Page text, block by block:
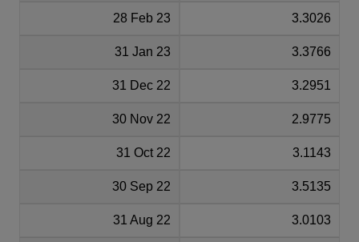
28 Feb 23 3.3026
31 Jan 23 3.3766
31 Dec 22 3.2951
30 Nov 22 2.9775
31 Oct 22 3.1143
30 Sep 22 3.5135
31 Aug 22 3.0103